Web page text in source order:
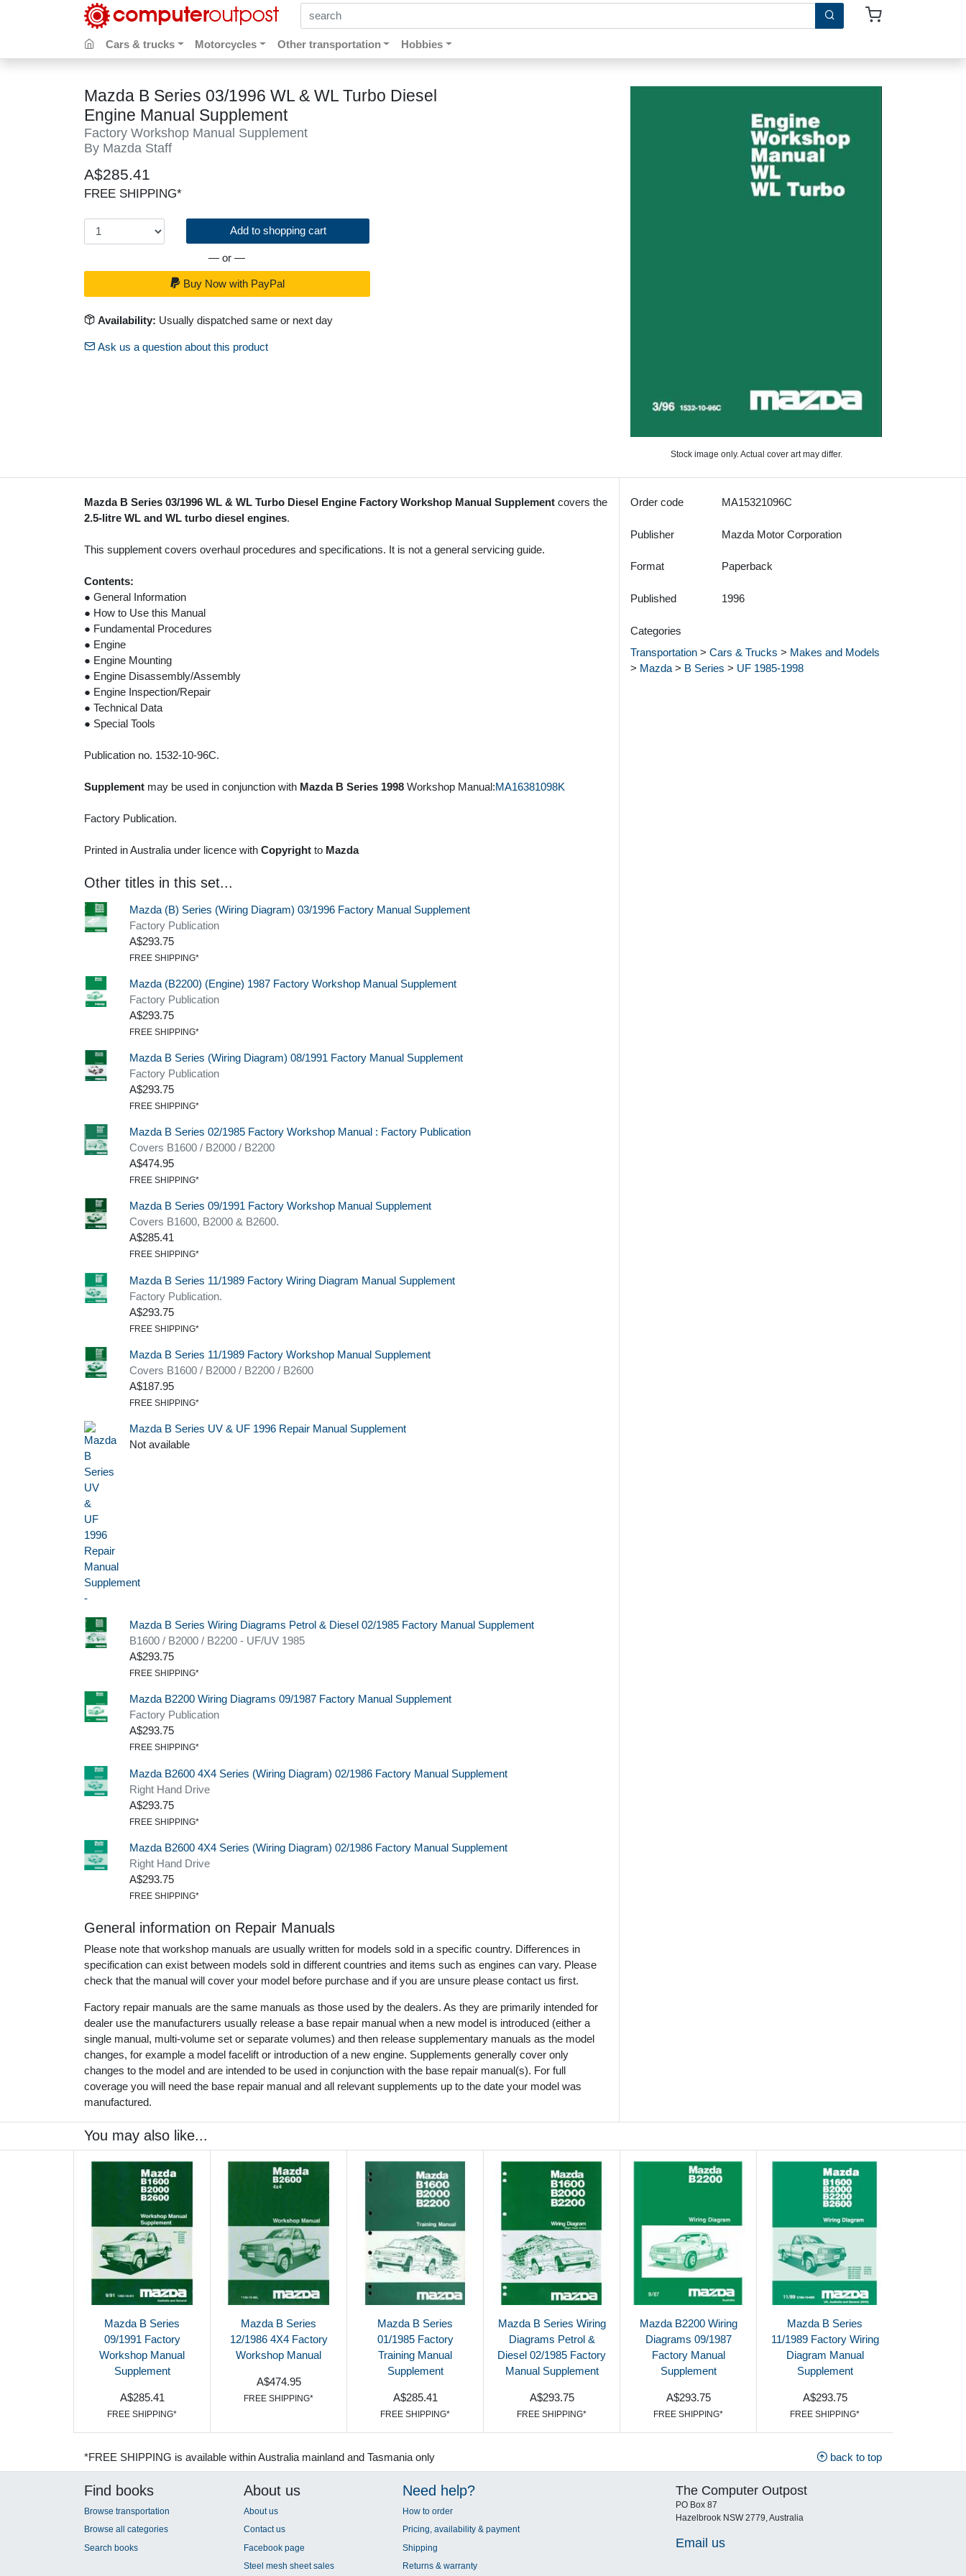
search by keywords, title, author or isbn
Cars & trucks Motorcycles Other transportation Hobbies
Mazda B Series 03/1996 WL & WL Turbo Diesel
Engine Manual Supplement
Factory Workshop Manual Supplement
By Mazda Staff
A$285.41
FREE SHIPPING*
Add to shopping cart
— or —
Buy Now with PayPal
Availability: Usually dispatched same or next day
Ask us a question about this product
Stock image only. Actual cover art may differ.
Mazda B Series 03/1996 WL & WL Turbo Diesel Engine Factory Workshop Manual Supplement covers the
2.5-litre WL and WL turbo diesel engines.
This supplement covers overhaul procedures and specifications. It is not a general servicing guide.
Contents:
● General Information
● How to Use this Manual
● Fundamental Procedures
● Engine
● Engine Mounting
● Engine Disassembly/Assembly
● Engine Inspection/Repair
● Technical Data
● Special Tools
Publication no. 1532-10-96C.
Supplement may be used in conjunction with Mazda B Series 1998 Workshop Manual:MA16381098K
Factory Publication.
Printed in Australia under licence with Copyright to Mazda
Other titles in this set...
Mazda (B) Series (Wiring Diagram) 03/1996 Factory Manual Supplement
Factory Publication
A$293.75
FREE SHIPPING*
Mazda (B2200) (Engine) 1987 Factory Workshop Manual Supplement
Factory Publication
A$293.75
FREE SHIPPING*
Mazda B Series (Wiring Diagram) 08/1991 Factory Manual Supplement
Factory Publication
A$293.75
FREE SHIPPING*
Mazda B Series 02/1985 Factory Workshop Manual : Factory Publication
Covers B1600 / B2000 / B2200
A$474.95
FREE SHIPPING*
Mazda B Series 09/1991 Factory Workshop Manual Supplement
Covers B1600, B2000 & B2600.
A$285.41
FREE SHIPPING*
Mazda B Series 11/1989 Factory Wiring Diagram Manual Supplement
Factory Publication.
A$293.75
FREE SHIPPING*
Mazda B Series 11/1989 Factory Workshop Manual Supplement
Covers B1600 / B2000 / B2200 / B2600
A$187.95
FREE SHIPPING*
Mazda B Series UV & UF 1996 Repair Manual Supplement
Not available
Mazda B Series Wiring Diagrams Petrol & Diesel 02/1985 Factory Manual Supplement
B1600 / B2000 / B2200 - UF/UV 1985
A$293.75
FREE SHIPPING*
Mazda B2200 Wiring Diagrams 09/1987 Factory Manual Supplement
Factory Publication
A$293.75
FREE SHIPPING*
Mazda B2600 4X4 Series (Wiring Diagram) 02/1986 Factory Manual Supplement
Right Hand Drive
A$293.75
FREE SHIPPING*
Mazda B2600 4X4 Series (Wiring Diagram) 02/1986 Factory Manual Supplement
Right Hand Drive
A$293.75
FREE SHIPPING*
General information on Repair Manuals
Please note that workshop manuals are usually written for models sold in a specific country. Differences in
specification can exist between models sold in different countries and items such as engines can vary. Please
check that the manual will cover your model before purchase and if you are unsure please contact us first.
Factory repair manuals are the same manuals as those used by the dealers. As they are primarily intended for
dealer use the manufacturers usually release a base repair manual when a new model is introduced (either a
single manual, multi-volume set or separate volumes) and then release supplementary manuals as the model
changes, for example a model facelift or introduction of a new engine. Supplements generally cover only
changes to the model and are intended to be used in conjunction with the base repair manual(s). For full
coverage you will need the base repair manual and all relevant supplements up to the date your model was
manufactured.
Order code MA15321096C
Publisher Mazda Motor Corporation
Format Paperback
Published 1996
Categories
Transportation > Cars & Trucks > Makes and Models
> Mazda > B Series > UF 1985-1998
You may also like...
Mazda B Series
09/1991 Factory
Workshop Manual
Supplement
A$285.41
FREE SHIPPING*
Mazda B Series
12/1986 4X4 Factory
Workshop Manual
A$474.95
FREE SHIPPING*
Mazda B Series
01/1985 Factory
Training Manual
Supplement
A$285.41
FREE SHIPPING*
Mazda B Series Wiring
Diagrams Petrol &
Diesel 02/1985 Factory
Manual Supplement
A$293.75
FREE SHIPPING*
Mazda B2200 Wiring
Diagrams 09/1987
Factory Manual
Supplement
A$293.75
FREE SHIPPING*
Mazda B Series
11/1989 Factory Wiring
Diagram Manual
Supplement
A$293.75
FREE SHIPPING*
*FREE SHIPPING is available within Australia mainland and Tasmania only back to top
Find books
Browse transportation
Browse all categories
Search books
About us
About us
Contact us
Facebook page
Steel mesh sheet sales
Need help?
How to order
Pricing, availability & payment
Shipping
Returns & warranty
The Computer Outpost
PO Box 87
Hazelbrook NSW 2779, Australia
Email us